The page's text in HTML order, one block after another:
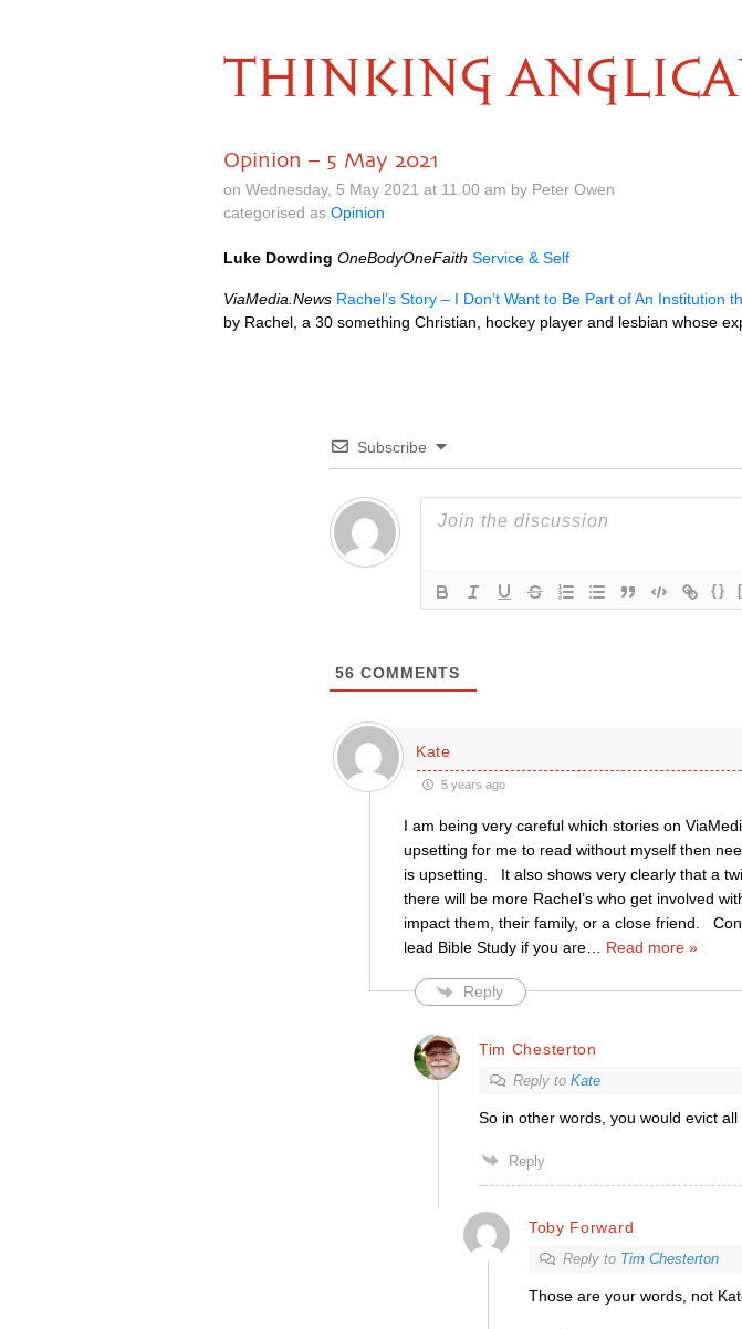
THINKING
Opinion – 5 May 2021
on Wednesday, 5 May 2021 at 11.00 am by Peter Owen
categorised as Opinion
Luke Dowding OneBodyOneFaith Service & Self
ViaMedia.News Rachel’s Story – I Don’t Want to Be Part of An Institution
by Rachel, a 30 something Christian, hockey player and lesbian whose
Subscribe
{}
56 COMMENTS
Kate
5 years ago
I am being very careful which stories on
upsetting for me to read without myself then
is upsetting. It also shows very clearly that a
there will be more Rachel’s who get involved
impact them, their family, or a close friend.
lead Bible Study if you are… Read more »
Reply
Tim Chesterton
Reply to Kate
So in other words, you would evict
Reply
Toby Forward
Reply to Tim Chesterton
Those are your words, not